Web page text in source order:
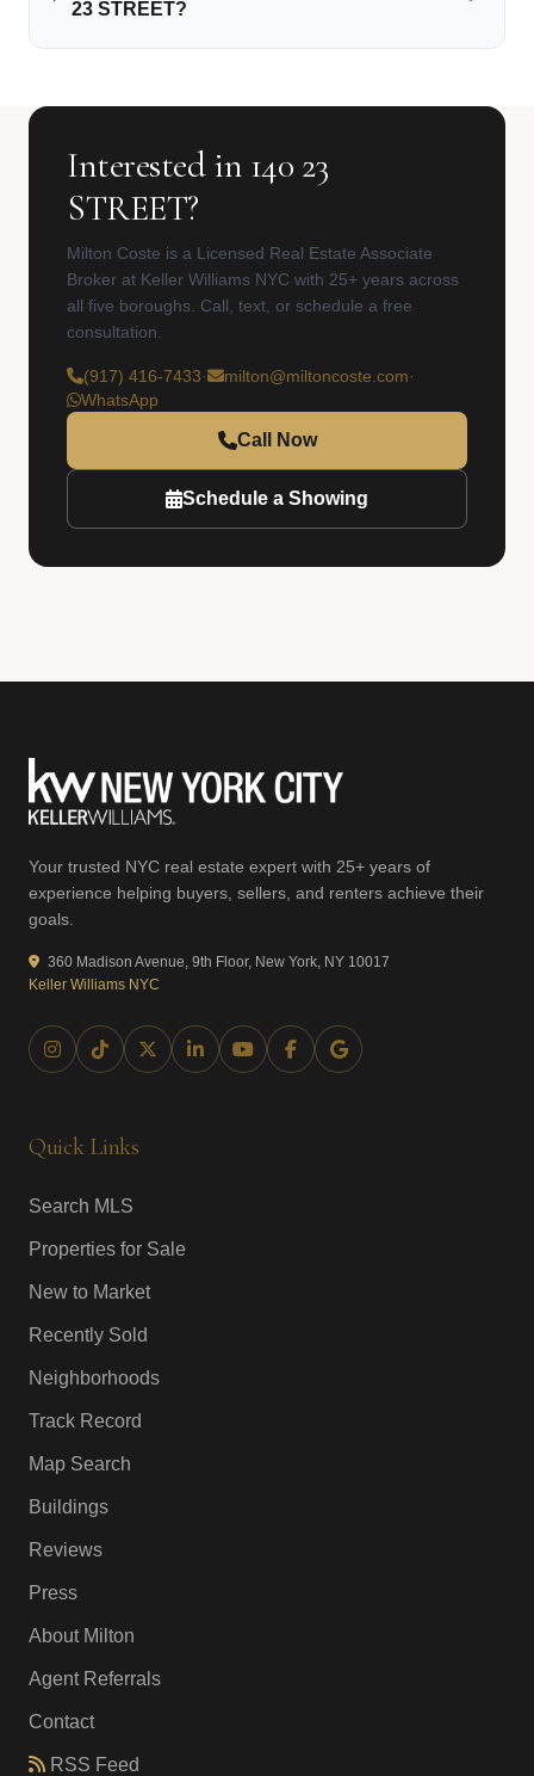
23 STREET?
Interested in 140 23
STREET?
Milton Coste is a Licensed Real Estate Associate
Broker at Keller Williams NYC with 25+ years across
all five boroughs. Call, text, or schedule a free
consultation.
(917) 416-7433· milton@miltoncoste.com·
WhatsApp
Call Now
Schedule a Showing
Your trusted NYC real estate expert with 25+ years of
experience helping buyers, sellers, and renters achieve their
goals.
360 Madison Avenue, 9th Floor, New York, NY 10017
Keller Williams NYC
Quick Links
Search MLS
Properties for Sale
New to Market
Recently Sold
Neighborhoods
Track Record
Map Search
Buildings
Reviews
Press
About Milton
Agent Referrals
Contact
RSS Feed